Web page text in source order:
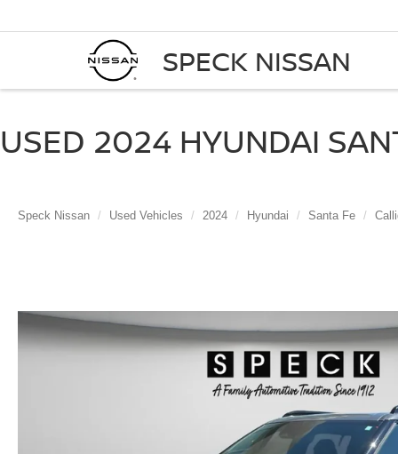
SPECK NISSAN
USED 2024 HYUNDAI
Speck Nissan Used Vehicles 2024 Hyundai Santa Fe